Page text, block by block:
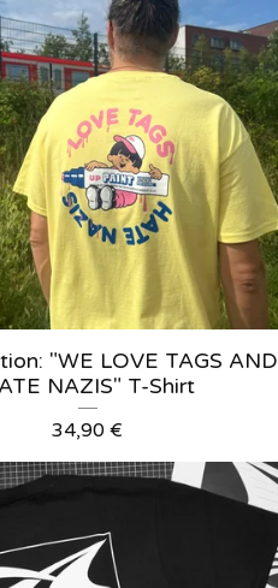
"WE LOVE TAGS AND
NAZIS" T-Shirt
34,90€